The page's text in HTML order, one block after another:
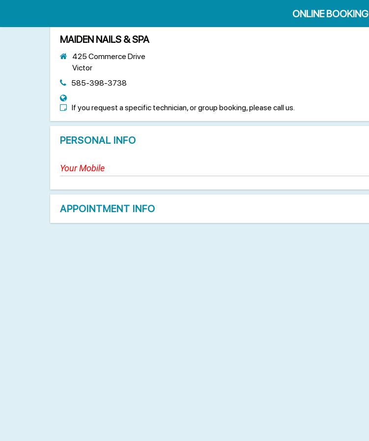
ONLINE BOOKING
MAIDEN NAILS & SPA
425 Commerce Drive
Victor
585-398-3738
If you request a specific technician, or group booking, please call us.
PERSONAL INFO
APPOINTMENT INFO